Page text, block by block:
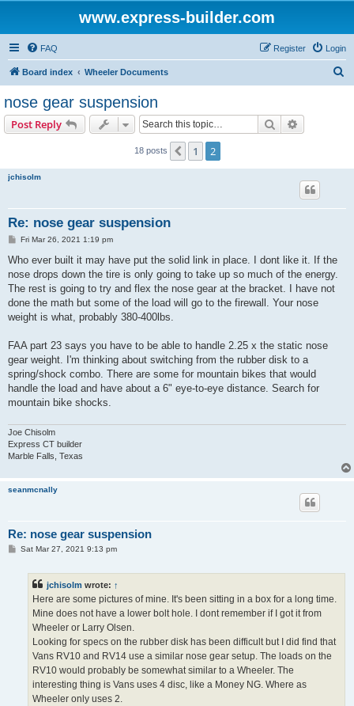
www.express-builder.com
FAQ Login
Register
Board index Wheeler Documents
nose gear suspension
Post Reply Search
18 posts Previous
1 2
jchisolm
Re: nose gear suspension
P
s
Fri Mar 26, 2021 1:19 pm
Who ever built it may have put the solid link in place. I dont like it. If the
nose drops down the tire is only going to take up so much of the energy.
The rest is going to try and flex the nose gear at the bracket. I have not
done the math but some of the load will go to the firewall. Your nose
weight is what, probably 380-400lbs.
FAA part 23 says you have to be able to handle 2.25 x the static nose
gear weight. I'm thinking about switching from the rubber disk to a
spring/shock combo. There are some for mountain bikes that would
handle the load and have about a 6" eye-to-eye distance. Search for
mountain bike shocks.
Joe Chisolm
Express CT builder
Marble Falls, Texas
seanmcnally
Re: nose gear suspension
PSat Mar 27, 2021 9:13 pm
jchisolm wrote: ↑
Here are some pictures of mine. It's been sitting in a box for a long time.
Mine does not have a lower bolt hole. I dont remember if I got it from
Wheeler or Larry Olsen.
Looking for specs on the rubber disk has been difficult but I did find that
Vans RV10 and RV14 use a similar nose gear setup. The loads on the
RV10 would probably be somewhat similar to a Wheeler. The
interesting thing is Vans uses 4 disc, like a Money NG. Where as
Wheeler only uses 2.